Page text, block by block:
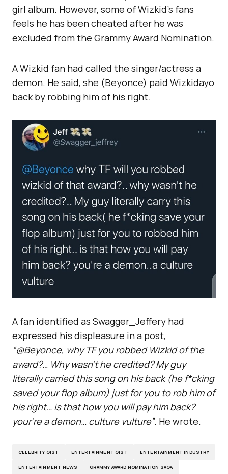
girl album. However, some of Wizkid’s fans
feels he has been cheated after he was
excluded from the Grammy Award Nomination.
A Wizkid fan had called the singer/actress a
demon. He said, she (Beyonce) paid Wizkidayo
back by robbing him of his right.
A fan identified as Swagger_Jeffery had
expressed his displeasure in a post,
“@Beyonce, why TF you robbed Wizkid of the
award?… Why wasn’t he credited? My guy
literally carried this song on his back (he f*cking
saved your flop album) just for you to rob him of
his right… is that how you will pay him back?
your’re a demon… culture vulture”. He wrote.
CELEBRITY GIST ENTERTAINMENT GIST ENTERTAINMENT INDUSTRY
ENTERTAINMENT NEWS
GRAMMY AWARD NOMINATION SAGA